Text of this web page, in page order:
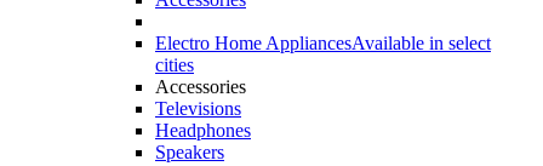
Electro Home AppliancesAvailable in select
cities
Accessories
Televisions
Headphones
Speakers